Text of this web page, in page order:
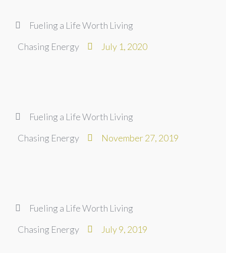
Fueling a Life Worth Living
Chasing Energy
July 1, 2020
Fueling a Life Worth Living
Chasing Energy
November 27, 2019
Fueling a Life Worth Living
Chasing Energy
July 9, 2019